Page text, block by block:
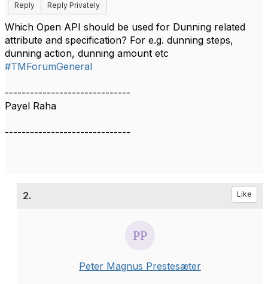
Reply
Reply Privately
Which Open API should be used for Dunning related
attribute and specification? For e.g. dunning steps,
dunning action, dunning amount etc
#TMForumGeneral
------------------------------
Payel Raha
------------------------------
2. Like
Peter Magnus Prestesæter